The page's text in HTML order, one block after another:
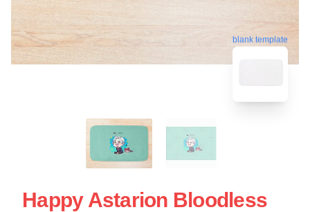
blank template
Happy Astarion Bloodless